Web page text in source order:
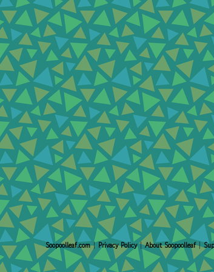
Soopoolleaf.com| Privacy Policy|About Soopoolleaf|